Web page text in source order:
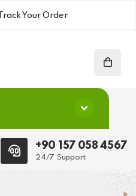
Track Your Order
+90 157 058 4567
24/7 Support